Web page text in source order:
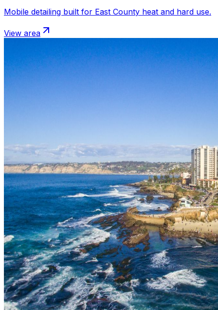
Mobile detailing built for East County heat and hard use.
View area